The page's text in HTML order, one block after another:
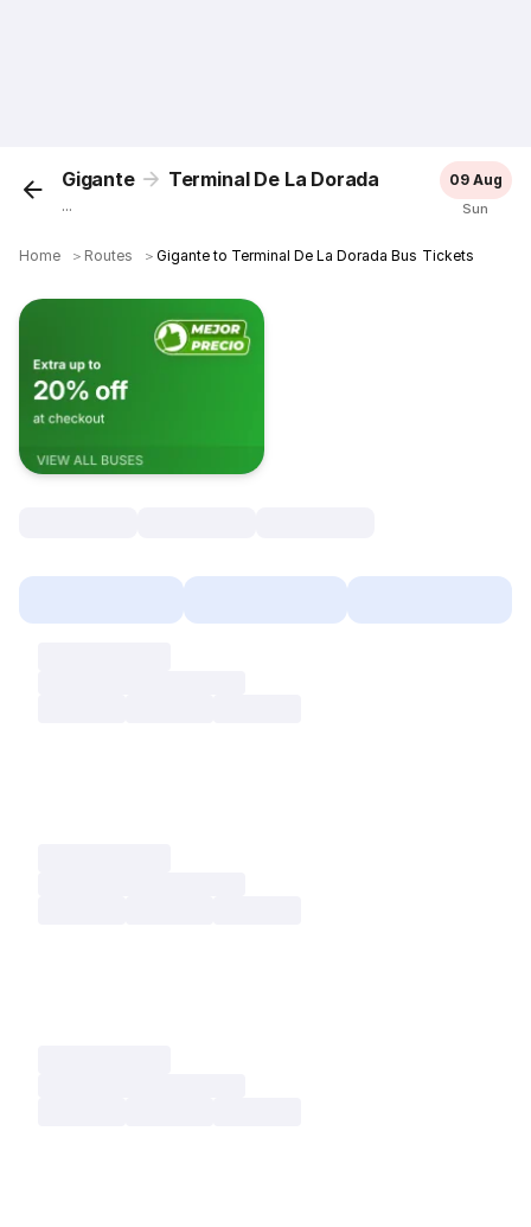
Gigante Terminal De La Dorada
...
09 Aug
Sun
Home ＞ Routes ＞Gigante to Terminal De La Dorada Bus Tickets